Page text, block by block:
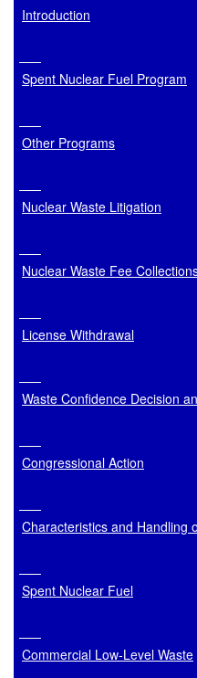
Introduction
Spent Nuclear Fuel Program
Other Programs
Nuclear Waste Litigation
Nuclear Waste Fee
License Withdrawal
Waste Confidence Decision
Congressional Action
Characteristics and Handling
Spent Nuclear Fuel
Commercial Low-Level Waste